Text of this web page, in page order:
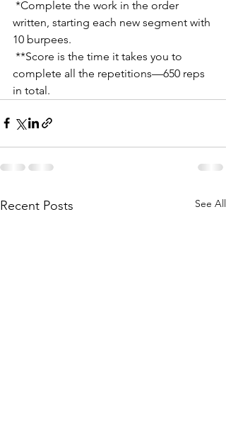
written, starting each new segment with
10 burpees.
complete all the repetitions—650 reps
in total.
Recent Posts See All